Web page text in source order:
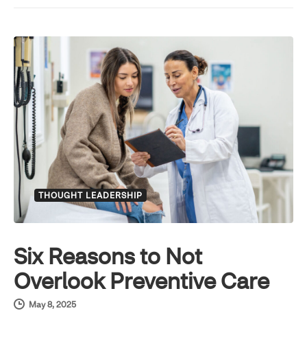
THOUGHT LEADERSHIP
Six Reasons to Not
Overlook Preventive Care
May 8, 2025